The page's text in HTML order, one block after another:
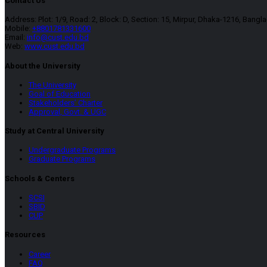
Address: Plot: 1/9, Road: 2, Block: D, Section: 15, Mirpur, Dhaka-1216,
Mobile: +8801781331600
Email: info@cust.edu.bd
Web: www.cust.edu.bd
About the University
The University
Goal of Education
Stakeholders’ Charter
Approval, Govt. & UGC
Study at Central University
Undergraduate Programs
Graduate Programs
Schools & Centers
SCSI
SBID
CUP
Resources
Career
FAQ